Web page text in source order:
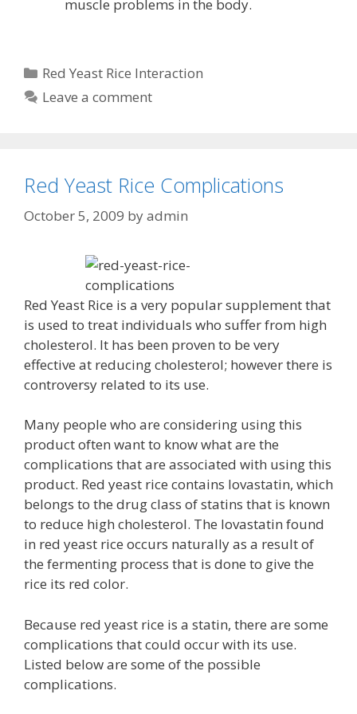
muscle problems in the body.
Categories
Red Yeast Rice Interaction
Leave a comment
Red Yeast Rice Complications
October 5, 2009 byadmin
Red Yeast Rice is a very popular supplement that
is used to treat individuals who suffer from high
cholesterol. It has been proven to be very
effective at reducing cholesterol; however there is
controversy related to its use.
Many people who are considering using this
product often want to know what are the
complications that are associated with using this
product. Red yeast rice contains lovastatin, which
belongs to the drug class of statins that is known
to reduce high cholesterol. The lovastatin found
in red yeast rice occurs naturally as a result of
the fermenting process that is done to give the
rice its red color.
Because red yeast rice is a statin, there are some
complications that could occur with its use.
Listed below are some of the possible
complications.